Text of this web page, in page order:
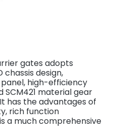
gates adopts
chassis design,
high-efficiency
SCM421 material gear
has the advantages of
rich function
a much comprehensive